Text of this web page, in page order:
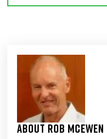
About Rob McEwen